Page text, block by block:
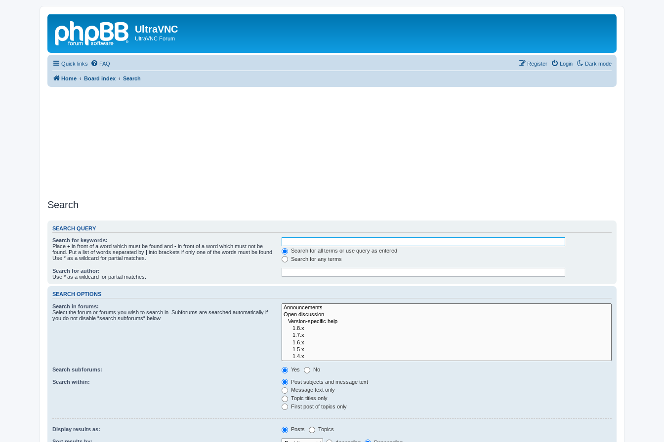
UltraVNC
UltraVNC Forum
Quick links Dark mode
FAQ Login
Register
Home Board index Search
Search
SEARCH QUERY
Search for keywords:
Place + in front of a word which must be found and - in front of a word which must not be
found. Put a list of words separated by | into brackets if only one of the words must be found.
Use * as a wildcard for partial matches.
Search for all terms or use query as entered
Search for any terms
Search for author:
Use * as a wildcard for partial matches.
SEARCH OPTIONS
Search in forums:
Select the forum or forums you wish to search in. Subforums are searched automatically if
you do not disable “search subforums“ below.
Search subforums: Yes No
Search within:
Post subjects and message text
Message text only
Topic titles only
First post of topics only
Display results as: Posts Topics